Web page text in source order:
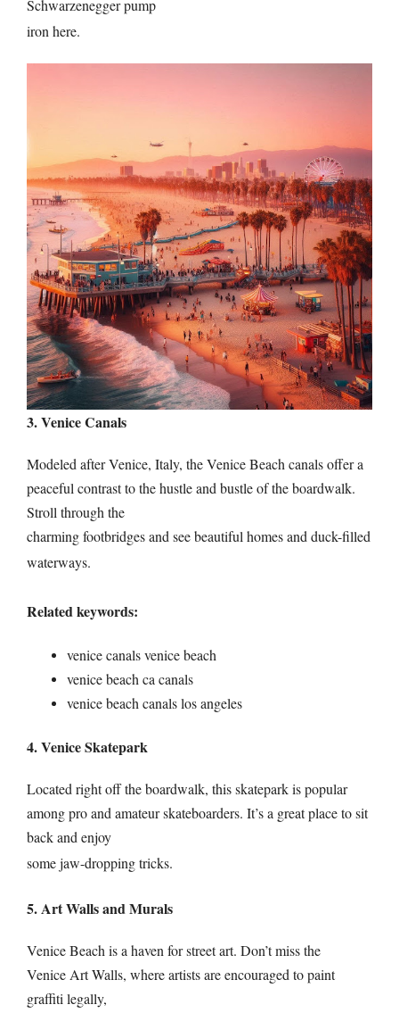
Schwarzenegger pump
iron here.
3. Venice Canals
Modeled after Venice, Italy, the Venice Beach canals offer a
peaceful contrast to the hustle and bustle of the boardwalk.
Stroll through the
charming footbridges and see beautiful homes and duck-filled
waterways.
Related keywords:
venice canals venice beach
venice beach ca canals
venice beach canals los angeles
4. Venice Skatepark
Located right off the boardwalk, this skatepark is popular
among pro and amateur skateboarders. It’s a great place to sit
back and enjoy
some jaw-dropping tricks.
5. Art Walls and Murals
Venice Beach is a haven for street art. Don’t miss the
Venice Art Walls, where artists are encouraged to paint
graffiti legally,